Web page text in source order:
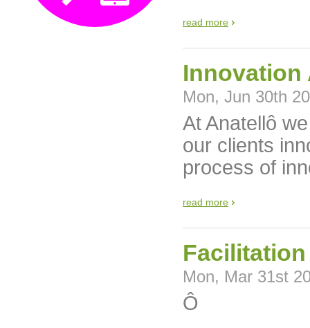
read more
Innovation
Mon, Jun 30th
At Anatellô
our clients
process of
read more
Mon, Mar 31st
Ô